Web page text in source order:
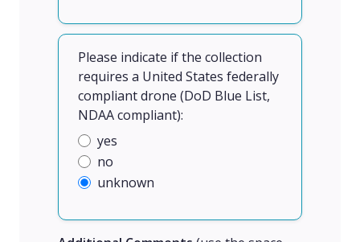
Please indicate if the collection
requires a United States federally
compliant drone (DoD Blue List,
NDAA compliant):
yes
no
unknown